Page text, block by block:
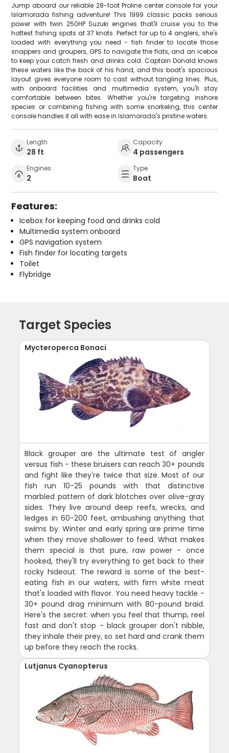
Jump aboard our reliable 28-foot Proline center console for your
Islamorada fishing adventure! This 1999 classic packs serious
power with twin 250HP Suzuki engines that'll cruise you to the
hottest fishing spots at 37 knots. Perfect for up to 4 anglers, she's
loaded with everything you need - fish finder to locate those
snappers and groupers, GPS to navigate the flats, and an icebox
to keep your catch fresh and drinks cold. Captain Donald knows
these waters like the back of his hand, and this boat's spacious
layout gives everyone room to cast without tangling lines. Plus,
with onboard facilities and multimedia system, you'll stay
comfortable between bites. Whether you're targeting inshore
species or combining fishing with some snorkeling, this center
console handles it all with ease in Islamorada's pristine waters.
Length
28 ft
Capacity
4 passengers
Engines
2
Type
Boat
Features:
Icebox for keeping food and drinks cold
Multimedia system onboard
GPS navigation system
Fish finder for locating targets
Toilet
Flybridge
Target Species
Mycteroperca Bonaci
Black grouper are the ultimate test of angler
versus fish - these bruisers can reach 30+ pounds
and fight like they're twice that size. Most of our
fish run 10-25 pounds with that distinctive
marbled pattern of dark blotches over olive-gray
sides. They live around deep reefs, wrecks, and
ledges in 60-200 feet, ambushing anything that
swims by. Winter and early spring are prime time
when they move shallower to feed. What makes
them special is that pure, raw power - once
hooked, they'll try everything to get back to their
rocky hideout. The reward is some of the best-
eating fish in our waters, with firm white meat
that's loaded with flavor. You need heavy tackle -
30+ pound drag minimum with 80-pound braid.
Here's the secret: when you feel that thump, reel
fast and don't stop - black grouper don't nibble,
they inhale their prey, so set hard and crank them
up before they reach the rocks.
Lutjanus Cyanopterus